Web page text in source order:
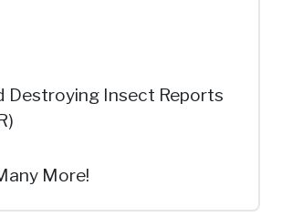
Destroying Insect Reports
More!